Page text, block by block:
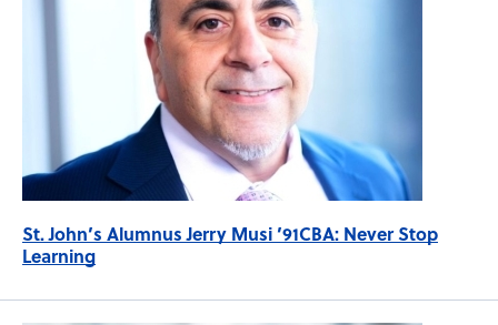
St. John’s Alumnus Jerry Musi ’91CBA: Never Stop
Learning